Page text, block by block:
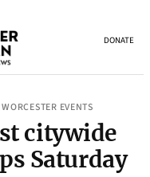
DONATE
WORCESTER EVENTS
citywide
Saturday